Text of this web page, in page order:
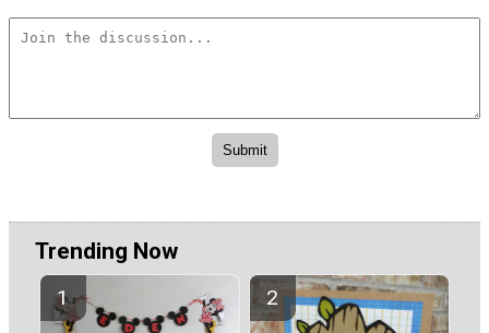
Trending Now